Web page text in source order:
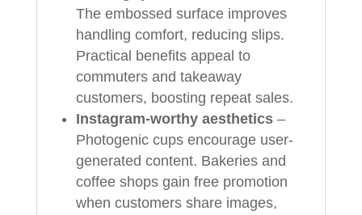
The embossed surface improves
handling comfort, reducing slips.
Practical benefits appeal to
commuters and takeaway
customers, boosting repeat sales.
Instagram-worthy aesthetics–
Photogenic cups encourage user-
generated content. Bakeries and
coffee shops gain free promotion
when customers share images,